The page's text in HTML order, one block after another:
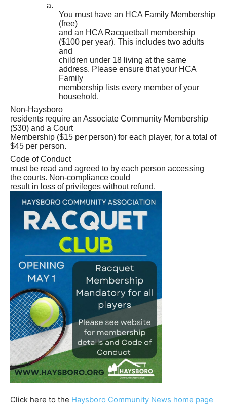
a.
You must have an HCA Family Membership
(free)
and an HCA Racquetball membership
($100 per year). This includes two adults
and
children under 18 living at the same
address. Please ensure that your HCA
Family
membership lists every member of your
household.
Non-Haysboro
residents require an Associate Community Membership
($30) and a Court
Membership ($15 per person) for each player, for a total of
$45 per person.
Code of Conduct
must be read and agreed to by each person accessing
the courts. Non-compliance could
result in loss of privileges without refund.
Click here to the Haysboro Community News home page